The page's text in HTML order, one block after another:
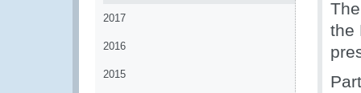
2017
2016
2015
the